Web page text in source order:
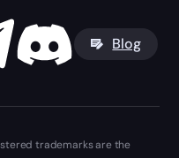
Blog
trademarks are the